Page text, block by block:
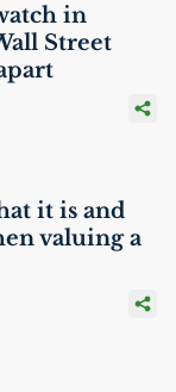
in
Street
it is and
valuing a